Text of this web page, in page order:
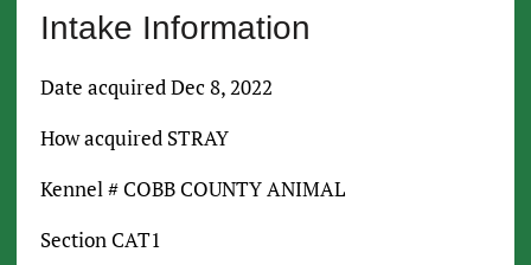
Intake Information
Date acquired Dec 8, 2022
How acquired STRAY
Kennel # COBB COUNTY ANIMAL
Section CAT1